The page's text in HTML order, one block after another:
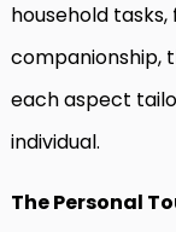
household
companionship,
each aspect
individual.
The Personal